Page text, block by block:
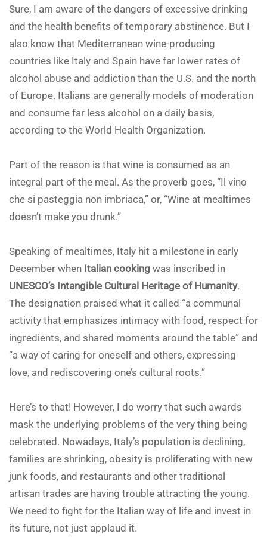
Sure, I am aware of the dangers of excessive drinking
and the health benefits of temporary abstinence. But I
also know that Mediterranean wine-producing
countries like Italy and Spain have far lower rates of
alcohol abuse and addiction than the U.S. and the north
of Europe. Italians are generally models of moderation
and consume far less alcohol on a daily basis,
according to the World Health Organization.
Part of the reason is that wine is consumed as an
integral part of the meal. As the proverb goes, “Il vino
che si pasteggia non imbriaca,” or, “Wine at mealtimes
doesn’t make you drunk.”
Speaking of mealtimes, Italy hit a milestone in early
December when Italian cooking was inscribed in
UNESCO’s Intangible Cultural Heritage of Humanity.
The designation praised what it called “a communal
activity that emphasizes intimacy with food, respect for
ingredients, and shared moments around the table” and
“a way of caring for oneself and others, expressing
love, and rediscovering one’s cultural roots.”
Here’s to that! However, I do worry that such awards
mask the underlying problems of the very thing being
celebrated. Nowadays, Italy’s population is declining,
families are shrinking, obesity is proliferating with new
junk foods, and restaurants and other traditional
artisan trades are having trouble attracting the young.
We need to fight for the Italian way of life and invest in
its future, not just applaud it.